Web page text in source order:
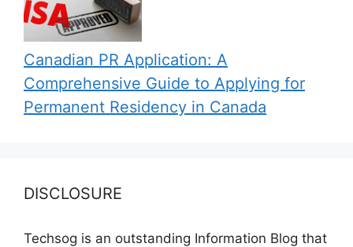
Canadian PR Application: A
Comprehensive Guide to Applying for
Permanent Residency in Canada
DISCLOSURE
Techsog is an outstanding Information Blog that